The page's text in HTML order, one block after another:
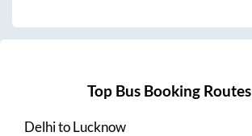
Top Bus Booking Routes
DelhitoLucknow